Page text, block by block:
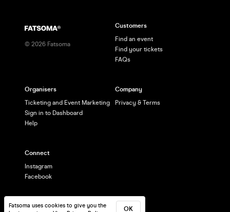
Fatsoma uses cookies to give you the
OK
© 2026 Fatsoma
Customers
Find an event
Find your tickets
FAQs
Organisers
Ticketing and Event Marketing
Sign in to Dashboard
Help
Company
Privacy & Terms
Connect
Instagram
Facebook